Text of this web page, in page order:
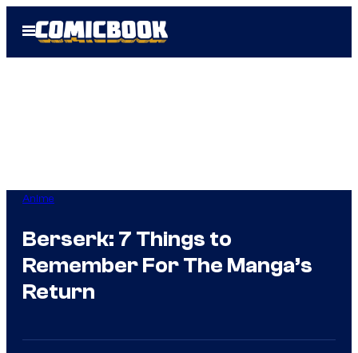
Open
Menu
Anime
Berserk: 7 Things to
Remember For The Manga’s
Return